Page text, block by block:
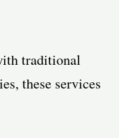
traditional
these services